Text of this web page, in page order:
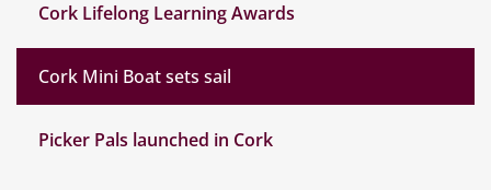
Cork Lifelong Learning Awards
Cork Mini Boat sets sail
Picker Pals launched in Cork